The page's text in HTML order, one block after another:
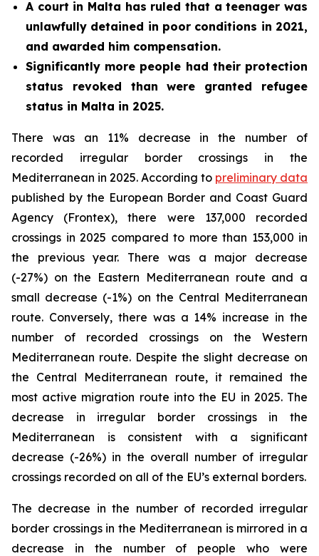
A court in Malta has ruled that a teenager was
unlawfully detained in poor conditions in 2021,
and awarded him compensation.
Significantly more people had their protection
status revoked than were granted refugee
status in Malta in 2025.
There was an 11% decrease in the number of
recorded irregular border crossings in the
Mediterranean in 2025. According to preliminary data
published by the European Border and Coast Guard
Agency (Frontex), there were 137,000 recorded
crossings in 2025 compared to more than 153,000 in
the previous year. There was a major decrease
(-27%) on the Eastern Mediterranean route and a
small decrease (-1%) on the Central Mediterranean
route. Conversely, there was a 14% increase in the
number of recorded crossings on the Western
Mediterranean route. Despite the slight decrease on
the Central Mediterranean route, it remained the
most active migration route into the EU in 2025. The
decrease in irregular border crossings in the
Mediterranean is consistent with a significant
decrease (-26%) in the overall number of irregular
crossings recorded on all of the EU’s external borders.
The decrease in the number of recorded irregular
border crossings in the Mediterranean is mirrored in a
decrease in the number of people who were